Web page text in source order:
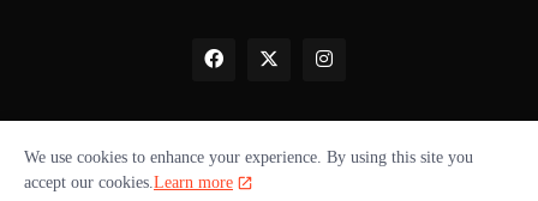
Privacy Policy Our books
Disclaimer
We use cookies to enhance your experience. By using this site you
accept our cookies. Learn more